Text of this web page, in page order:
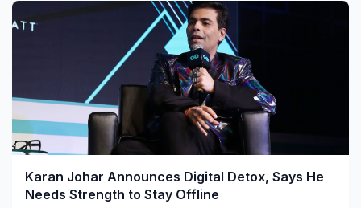
Karan Johar Announces Digital Detox, Says He
Needs Strength to Stay Offline